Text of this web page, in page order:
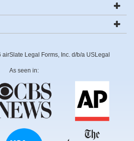
Legal Forms, Inc. d/b/a USLegal
As seen in: